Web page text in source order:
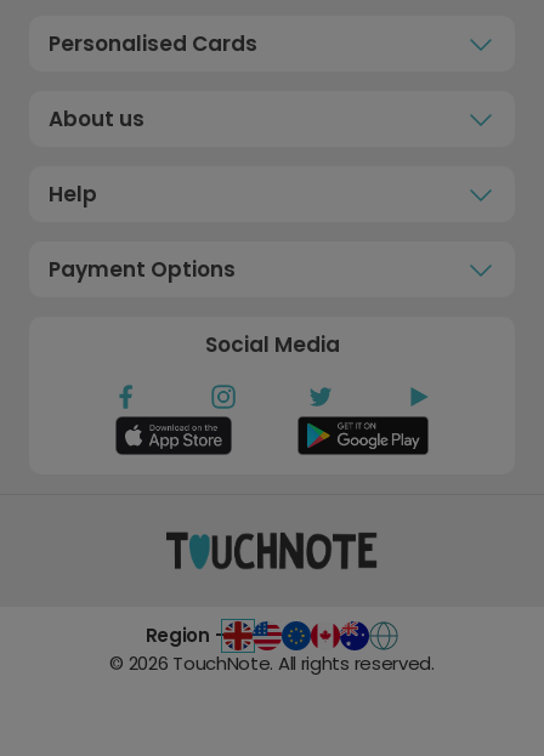
Personalised Cards
About us
Help
Payment Options
Social Media
Region -
© 2026 TouchNote. All rights reserved.